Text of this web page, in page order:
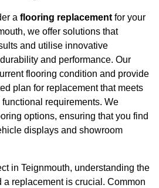
a flooring replacement for your
we offer solutions that
and utilise innovative
and performance. Our
flooring condition and provide
plan for replacement that meets
requirements. We
options, ensuring that you find
displays and showroom
in Teignmouth, understanding the
replacement is crucial. Common